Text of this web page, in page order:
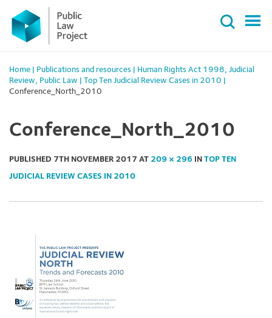
Primary
Menu
content
Home Publications and resources Human Rights Act 1998, Judicial
Review, Public Law Top Ten Judicial Review Cases in 2010
Conference_North_2010
Conference_North_2010
PUBLISHED 7TH NOVEMBER 2017 AT 209 × 296 IN TOP TEN
JUDICIAL REVIEW CASES IN 2010